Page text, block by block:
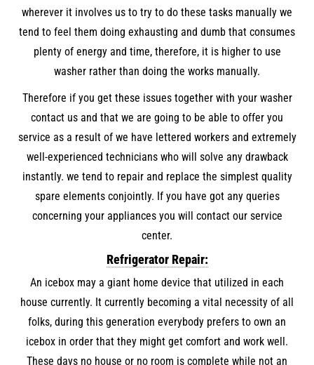
wherever it involves us to try to do these tasks manually we
tend to feel them doing exhausting and dumb that consumes
plenty of energy and time, therefore, it is higher to use
washer rather than doing the works manually.
Therefore if you get these issues together with your washer
contact us and that we are going to be able to offer you
service as a result of we have lettered workers and extremely
well-experienced technicians who will solve any drawback
instantly. we tend to repair and replace the simplest quality
spare elements conjointly. If you have got any queries
concerning your appliances you will contact our service
center.
Refrigerator Repair:
An icebox may a giant home device that utilized in each
house currently. It currently becoming a vital necessity of all
folks, during this generation everybody prefers to own an
icebox in order that they might get comfort and work well.
These days no house or no room is complete while not an